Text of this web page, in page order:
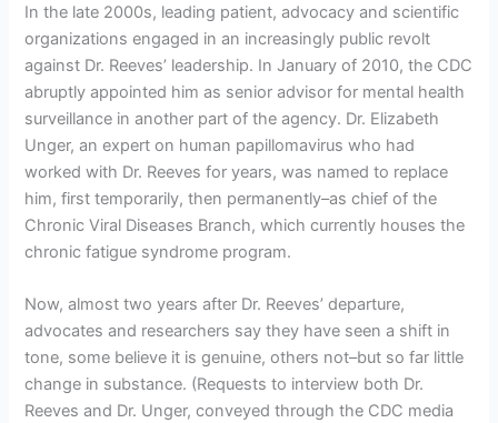
In the late 2000s, leading patient, advocacy and scientific
organizations engaged in an increasingly public revolt
against Dr. Reeves’ leadership. In January of 2010, the CDC
abruptly appointed him as senior advisor for mental health
surveillance in another part of the agency. Dr. Elizabeth
Unger, an expert on human papillomavirus who had
worked with Dr. Reeves for years, was named to replace
him, first temporarily, then permanently–as chief of the
Chronic Viral Diseases Branch, which currently houses the
chronic fatigue syndrome program.
Now, almost two years after Dr. Reeves’ departure,
advocates and researchers say they have seen a shift in
tone, some believe it is genuine, others not–but so far little
change in substance. (Requests to interview both Dr.
Reeves and Dr. Unger, conveyed through the CDC media